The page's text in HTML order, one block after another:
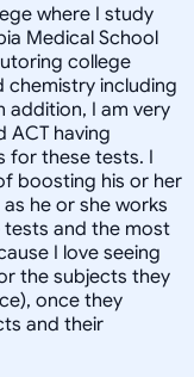
where I study
Medical School
college
chemistry including
addition, I am very
ACT having
for these tests. I
boosting his or her
he or she works
and the most
I love seeing
the subjects they
once they
and their